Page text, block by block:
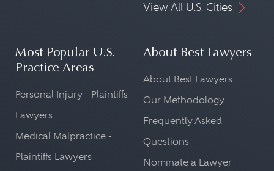
View All U.S. Cities
Most Popular U.S.
Practice Areas
Personal Injury - Plaintiffs
Lawyers
Medical Malpractice -
Plaintiffs Lawyers
About Best Lawyers
About Best Lawyers
Our Methodology
Frequently Asked
Questions
Nominate a Lawyer